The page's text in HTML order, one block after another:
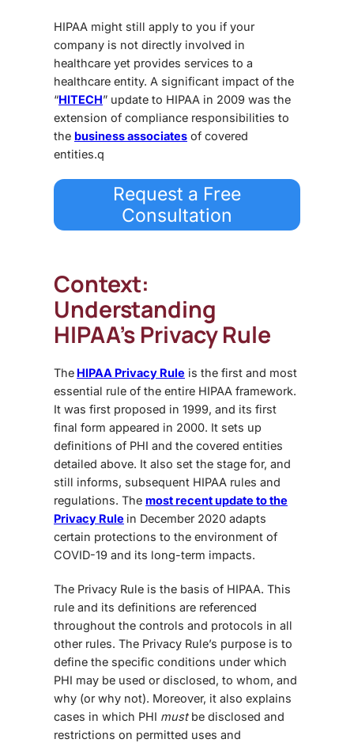
HIPAA might still apply to you if your
company is not directly involved in
healthcare yet provides services to a
healthcare entity. A significant impact of the
“HITECH” update to HIPAA in 2009 was the
extension of compliance responsibilities to
the business associates of covered
entities.q
Request a Free
Consultation
Context:
Understanding
HIPAA’s Privacy Rule
The HIPAA Privacy Rule is the first and most
essential rule of the entire HIPAA framework.
It was first proposed in 1999, and its first
final form appeared in 2000. It sets up
definitions of PHI and the covered entities
detailed above. It also set the stage for, and
still informs, subsequent HIPAA rules and
regulations. The most recent update to the
Privacy Rule in December 2020 adapts
certain protections to the environment of
COVID-19 and its long-term impacts.
The Privacy Rule is the basis of HIPAA. This
rule and its definitions are referenced
throughout the controls and protocols in all
other rules. The Privacy Rule’s purpose is to
define the specific conditions under which
PHI may be used or disclosed, to whom, and
why (or why not). Moreover, it also explains
cases in which PHI mustbe disclosed and
restrictions on permitted uses and